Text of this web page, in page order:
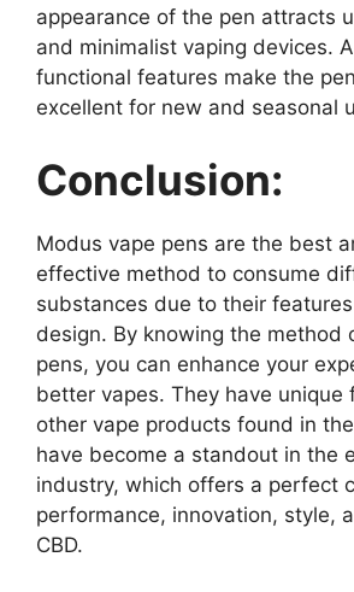
appearance of the pen attracts
and minimalist vaping devices.
functional features make the
excellent for new and seasonal
Conclusion:
Modus vape pens are the best
effective method to consume
substances due to their
design. By knowing the method
pens, you can enhance your
better vapes. They have unique
other vape products found in
have become a standout in the
industry, which offers a perfect
performance, innovation, style,
CBD.